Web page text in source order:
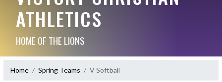
ATHLETICS
HOME OF THE LIONS
Home Spring Teams V Softball